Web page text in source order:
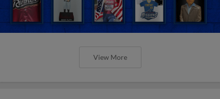
View More